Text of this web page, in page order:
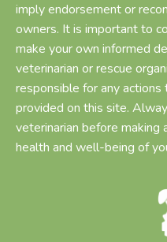
imply endorsement or
owners. It is important to
make your own informed
veterinarian or rescue
responsible for any
provided on this site.
veterinarian before making
health and well-being of